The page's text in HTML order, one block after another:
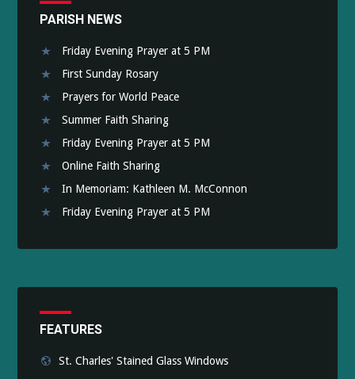
PARISH NEWS
Friday Evening Prayer at 5 PM
First Sunday Rosary
Prayers for World Peace
Summer Faith Sharing
Friday Evening Prayer at 5 PM
Online Faith Sharing
In Memoriam: Kathleen M. McConnon
Friday Evening Prayer at 5 PM
FEATURES
St. Charles' Stained Glass Windows